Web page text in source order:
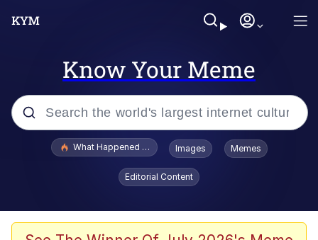
Know Your Meme
Popular searches
Evelyn Smith Smiling /
Evelynsmithhhhh Stare
What Happened To Toadsworth / Toadsworth Is Dead
Images Memes
Editorial Content